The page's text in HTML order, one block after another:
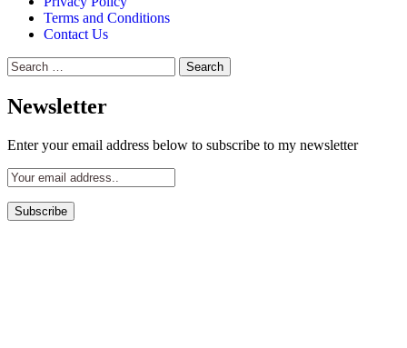
Terms and Conditions
Contact Us
Search
for:
Newsletter
Enter your email address below to subscribe to my newsletter